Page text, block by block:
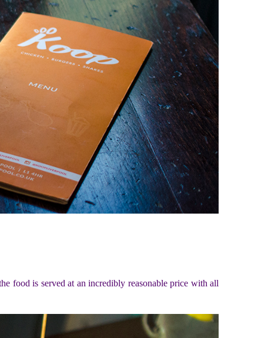
food is served at an incredibly reasonable price with all